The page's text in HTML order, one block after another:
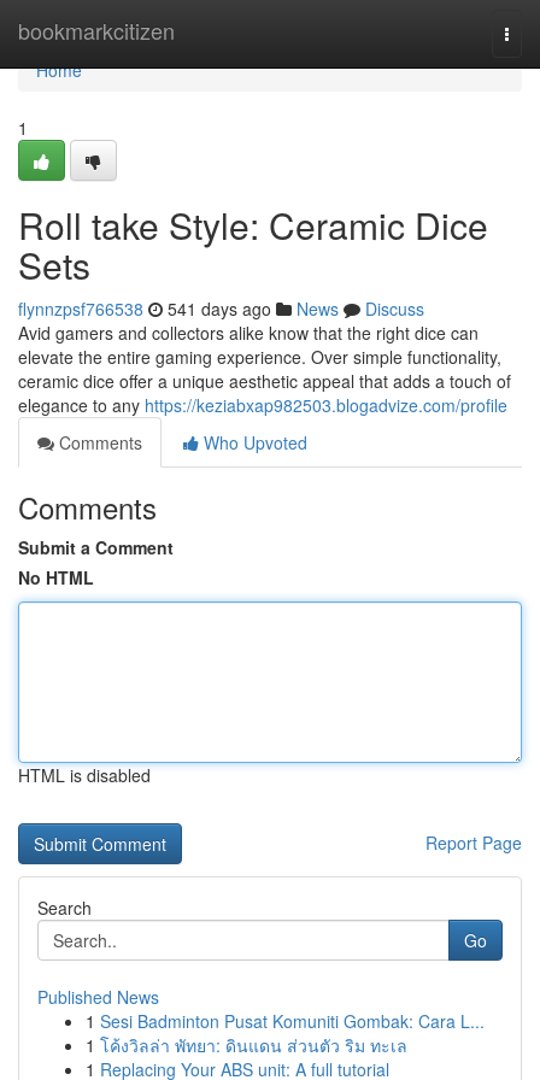
bookmarkcitizen
Home
Home
1
Roll take Style: Ceramic Dice
Sets
flynnzpsf766538 541 days ago News
Discuss
Avid gamers and collectors alike know that the right dice can
elevate the entire gaming experience. Over simple functionality,
ceramic dice offer a unique aesthetic appeal that adds a touch of
elegance to any https://keziabxap982503.blogadvize.com/profile
Comments
Who Upvoted
Comments
Submit a Comment
No HTML
HTML is disabled
Report Page
Search
Go
Published News
1 Sesi Badminton Pusat Komuniti Gombak: Cara L...
1 โค้งวิลล่า พัทยา: ดินแดน ส่วนตัว ริม ทะเล
1 Replacing Your ABS unit: A full tutorial